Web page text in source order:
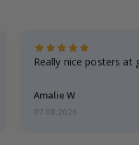
Really nice posters at
Amalie W
07.08.2026